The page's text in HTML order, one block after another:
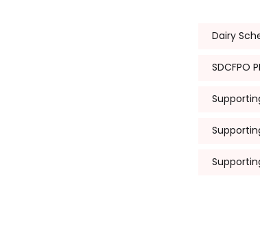
Tags:
Dairy
SDCFPO